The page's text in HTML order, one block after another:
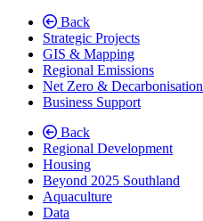
Back
Strategic Projects
GIS & Mapping
Regional Emissions
Net Zero & Decarbonisation
Business Support
Back
Regional Development
Housing
Beyond 2025 Southland
Aquaculture
Data